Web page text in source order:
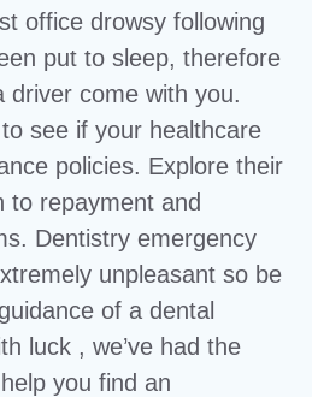
office drowsy following
put to sleep, therefore
driver come with you.
see if your healthcare
policies. Explore their
to repayment and
Dentistry emergency
unpleasant so be
of a dental
luck , we’ve had the
you find an